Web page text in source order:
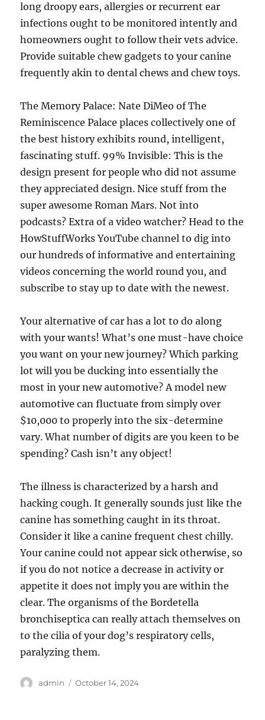
long droopy ears, allergies or recurrent ear
infections ought to be monitored intently and
homeowners ought to follow their vets advice.
Provide suitable chew gadgets to your canine
frequently akin to dental chews and chew toys.
The Memory Palace: Nate DiMeo of The
Reminiscence Palace places collectively one of
the best history exhibits round, intelligent,
fascinating stuff. 99% Invisible: This is the
design present for people who did not assume
they appreciated design. Nice stuff from the
super awesome Roman Mars. Not into
podcasts? Extra of a video watcher? Head to the
HowStuffWorks YouTube channel to dig into
our hundreds of informative and entertaining
videos concerning the world round you, and
subscribe to stay up to date with the newest.
Your alternative of car has a lot to do along
with your wants! What’s one must-have choice
you want on your new journey? Which parking
lot will you be ducking into essentially the
most in your new automotive? A model new
automotive can fluctuate from simply over
$10,000 to properly into the six-determine
vary. What number of digits are you keen to be
spending? Cash isn’t any object!
The illness is characterized by a harsh and
hacking cough. It generally sounds just like the
canine has something caught in its throat.
Consider it like a canine frequent chest chilly.
Your canine could not appear sick otherwise, so
if you do not notice a decrease in activity or
appetite it does not imply you are within the
clear. The organisms of the Bordetella
bronchiseptica can really attach themselves on
to the cilia of your dog’s respiratory cells,
paralyzing them.
Author
admin
Posted
October 14, 2024